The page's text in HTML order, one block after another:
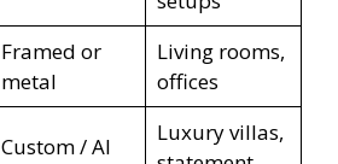
Framed or
metal
Living rooms,
offices
Custom / AI
Luxury villas,